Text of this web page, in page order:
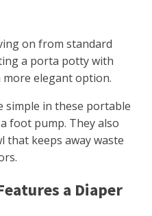
on from standard
a porta potty with
elegant option.
simple in these portable
foot pump. They also
that keeps away waste
a Diaper